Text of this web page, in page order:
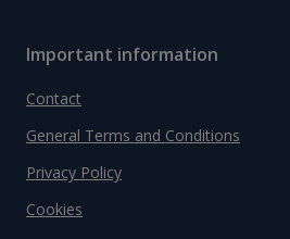
Important information
Contact
General Terms and Conditions
Privacy Policy
Cookies